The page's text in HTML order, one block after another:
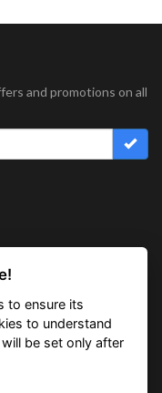
and promotions on all
to ensure its
to understand
be set only after